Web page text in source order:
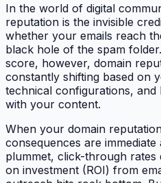
In the world of digital
reputation is the invisible
whether your emails reach
black hole of the spam
score, however, domain
constantly shifting based on
technical configurations,
with your content.
When your domain
consequences are
plummet, click-through
on investment (ROI) from